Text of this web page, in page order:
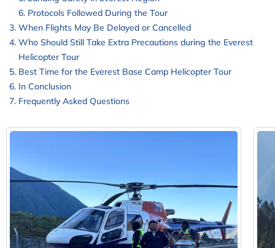
Protocols Followed During the Tour
When Flights May Be Delayed or Cancelled
Who Should Still Take Extra Precautions during the Everest
Helicopter Tour
Best Time for the Everest Base Camp Helicopter Tour
In Conclusion
Frequently Asked Questions